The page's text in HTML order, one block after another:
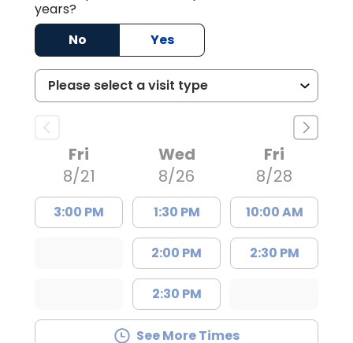
years?
No
Yes
Fri
8/21
3:00 PM
Wed
8/26
1:30 PM
2:00 PM
2:30 PM
Fri
8/28
10:00 AM
2:30 PM
See More Times